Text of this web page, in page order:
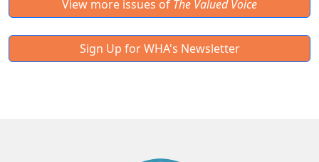
View more issues of The Valued Voice
Sign Up for WHA's Newsletter